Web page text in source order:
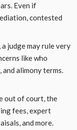
Even if
contested
judge may rule very
like who
and alimony terms.
out of court, the
fees, expert
and more.